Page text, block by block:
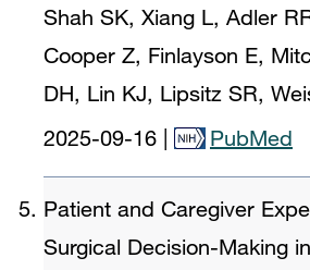
Shah SK, Xiang L, Adler
Cooper Z, Finlayson E,
DH, Lin KJ, Lipsitz SR,
2025-09-16
PubMed
Patient and Caregiver
Surgical Decision-Making